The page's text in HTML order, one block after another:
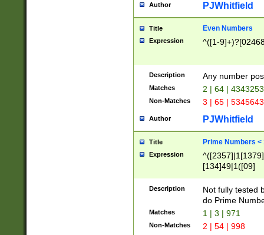
Author PJWhitfield
Title Even Numbers
Expression ^([1-
Description Any number
Matches 2 | 64 |
Non-Matches 3 | 65 |
Author PJWhitfield
Title Prime Numbers <
Expression
[134]49|1([09]
Description
Not fully tested
do Prime
Matches 1 | 3 | 971
Non-Matches 2 | 54 | 998